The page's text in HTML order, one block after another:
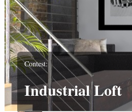
Contest:
Industrial Loft